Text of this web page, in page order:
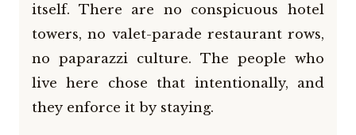
itself. There are no conspicuous hotel
towers, no valet-parade restaurant rows,
no paparazzi culture. The people who
live here chose that intentionally, and
they enforce it by staying.